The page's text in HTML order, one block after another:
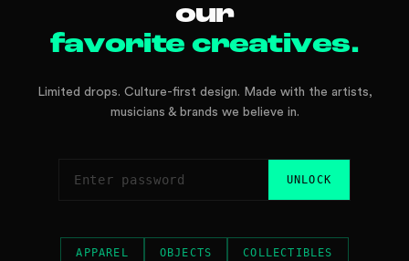
our
favorite creatives.
Limited drops. Culture-first design. Made with the artists,
musicians & brands we believe in.
UNLOCK
APPAREL OBJECTS COLLECTIBLES